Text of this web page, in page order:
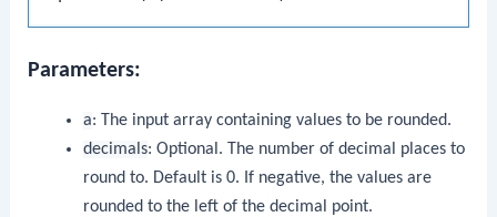
Parameters:
a: The input array containing values to be rounded.
decimals: Optional. The number of decimal places to
round to. Default is 0. If negative, the values are
rounded to the left of the decimal point.